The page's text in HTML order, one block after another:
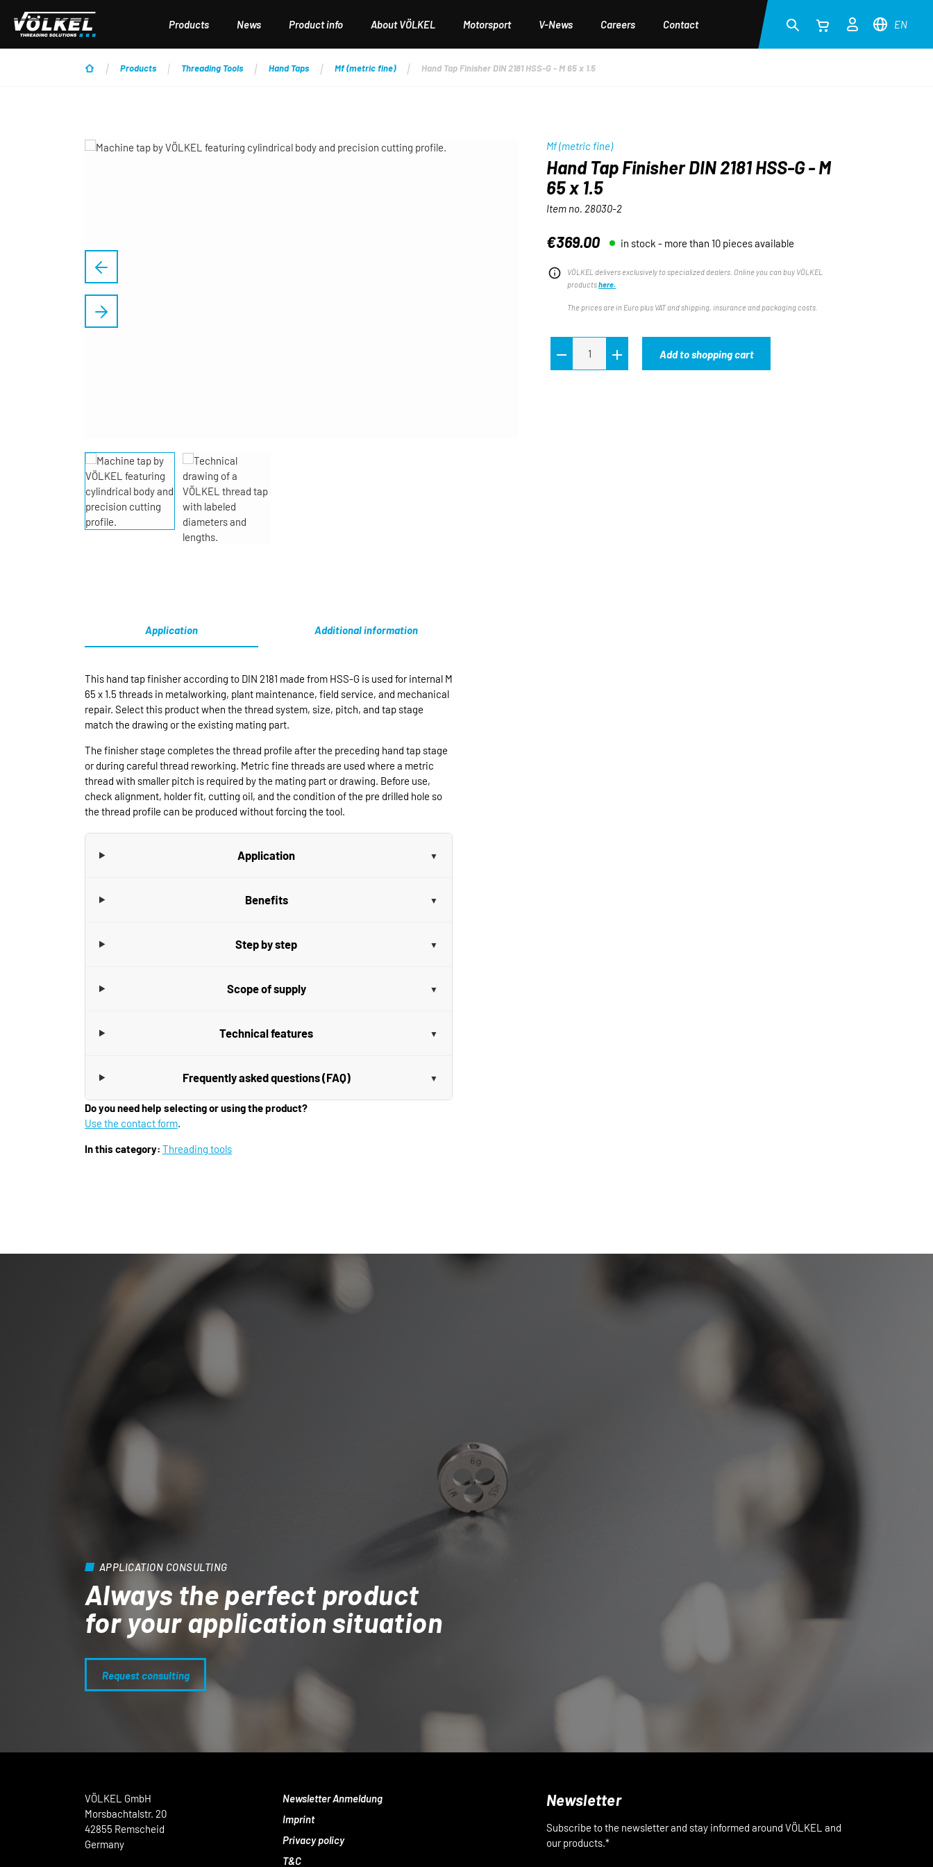
to main content
Skip to search
Skip to main navigation
Products News Product info About VÖLKEL Motorsport V-News Careers Contact EN
Products Threading Tools Hand Taps Mf (metric fine) Hand Tap Finisher DIN 2181 HSS-G - M 65 x 1.5
Skip image gallery Mf (metric fine)
Hand Tap Finisher DIN 2181 HSS-G - M
65 x 1.5
Item no. 28030-2
Regular price:
€369.00 in stock - more than 10 pieces available
VÖLKEL delivers exclusively to specialized dealers. Online you can buy VÖLKEL
productshere.
The prices are in Euro plus VAT and shipping, insurance and packaging costs.
Add to shopping cart
Application Additional information
This hand tap finisher according to DIN 2181 made from HSS-G is used for internal M
65 x 1.5 threads in metalworking, plant maintenance, field service, and mechanical
repair. Select this product when the thread system, size, pitch, and tap stage
match the drawing or the existing mating part.
The finisher stage completes the thread profile after the preceding hand tap stage
or during careful thread reworking. Metric fine threads are used where a metric
thread with smaller pitch is required by the mating part or drawing. Before use,
check alignment, holder fit, cutting oil, and the condition of the pre drilled hole so
the thread profile can be produced without forcing the tool.
Application
Benefits
Step by step
Scope of supply
Technical features
Frequently asked questions (FAQ)
Do you need help selecting or using the product?
Use the contact form.
In this category: Threading tools
APPLICATION CONSULTING
Always the perfect product
for your application situation
Request consulting
VÖLKEL GmbH
Morsbachtalstr. 20
42855 Remscheid
Germany
Newsletter Anmeldung
Imprint
Privacy policy
T&C
Newsletter
Subscribe to the newsletter and stay informed around VÖLKEL and
our products.*